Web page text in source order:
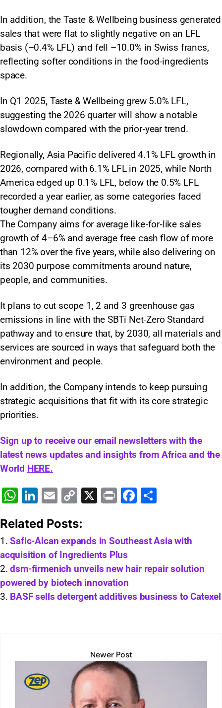
In addition, the Taste & Wellbeing business generated
sales that were flat to slightly negative on an LFL
basis (–0.4% LFL) and fell –10.0% in Swiss francs,
reflecting softer conditions in the food‑ingredients
space.
In Q1 2025, Taste & Wellbeing grew 5.0% LFL,
suggesting the 2026 quarter will show a notable
slowdown compared with the prior‑year trend.
Regionally, Asia Pacific delivered 4.1% LFL growth in
2026, compared with 6.1% LFL in 2025, while North
America edged up 0.1% LFL, below the 0.5% LFL
recorded a year earlier, as some categories faced
tougher demand conditions.
The Company aims for average like‑for‑like sales
growth of 4–6% and average free cash flow of more
than 12% over the five years, while also delivering on
its 2030 purpose commitments around nature,
people, and communities.
It plans to cut scope 1, 2 and 3 greenhouse gas
emissions in line with the SBTi Net‑Zero Standard
pathway and to ensure that, by 2030, all materials and
services are sourced in ways that safeguard both the
environment and people.
In addition, the Company intends to keep pursuing
strategic acquisitions that fit with its core strategic
priorities.
Sign up to receive our email newsletters with the
latest news updates and insights from Africa and the
World HERE.
W
at
s
A
p
p
Li
k
e
dI
n
E
ai
l
C
p
y
Li
n
k
X
Pr F
e
o
o
e
Related Posts:
Safic-Alcan expands in Southeast Asia with
acquisition of Ingredients Plus
dsm-firmenich unveils new hair repair solution
powered by biotech innovation
BASF sells detergent additives business to Catexel
Newer Post